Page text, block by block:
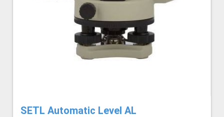
SETL Automatic Level AL